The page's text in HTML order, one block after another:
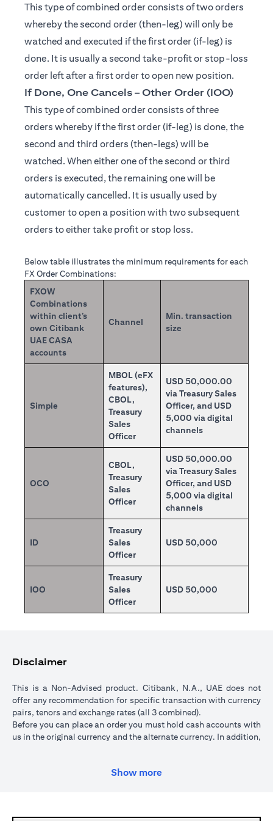
This type of combined order consists of two orders
whereby the second order (then-leg) will only be
watched and executed if the first order (if-leg) is
done. It is usually a second take-profit or stop-loss
order left after a first order to open new position.
If Done, One Cancels – Other Order (IOO)
This type of combined order consists of three
orders whereby if the first order (if-leg) is done, the
second and third orders (then-legs) will be
watched. When either one of the second or third
orders is executed, the remaining one will be
automatically cancelled. It is usually used by
customer to open a position with two subsequent
orders to either take profit or stop loss.
Below table illustrates the minimum requirements for each
FX Order Combinations:
FXOW
Combinations
within client’s
own Citibank
UAE CASA
accounts
Channel
Min. transaction
size
Simple
MBOL (eFX
features),
CBOL,
Treasury
Sales
Officer
USD 50,000.00
via Treasury Sales
Officer, and USD
5,000 via digital
channels
OCO
CBOL,
Treasury
Sales
Officer
USD 50,000.00
via Treasury Sales
Officer, and USD
5,000 via digital
channels
ID
Treasury
Sales
Officer
USD 50,000
IOO
Treasury
Sales
Officer
USD 50,000
Disclaimer
This is a Non-Advised product. Citibank, N.A., UAE does not
offer any recommendation for specific transaction with currency
pairs, tenors and exchange rates (all 3 combined).
Before you can place an order you must hold cash accounts with
us in the original currency and the alternate currency. In addition,
minimum transaction amount of USD 5,000 (or currency
Show more